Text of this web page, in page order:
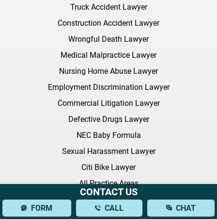
Truck Accident Lawyer
Construction Accident Lawyer
Wrongful Death Lawyer
Medical Malpractice Lawyer
Nursing Home Abuse Lawyer
Employment Discrimination Lawyer
Commercial Litigation Lawyer
Defective Drugs Lawyer
NEC Baby Formula
Sexual Harassment Lawyer
Citi Bike Lawyer
All Practice Areas
Latest FAQ
CONTACT US
FORM CALL CHAT